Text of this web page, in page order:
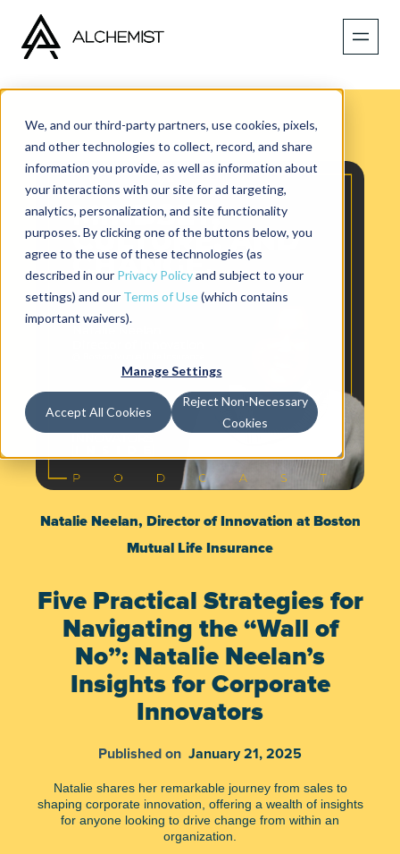
We, and our third-party partners, use cookies, pixels,
and other technologies to collect, record, and share
information you provide, as well as information about
your interactions with our site for ad targeting,
analytics, personalization, and site functionality
purposes. By clicking one of the buttons below, you
agree to the use of these technologies (as
described in our Privacy Policyand subject to your
settings) and our Terms of Use(which contains
important waivers).
Manage Settings
Accept All Cookies
Reject Non-Necessary
Cookies
Natalie Neelan, Director of Innovation at Boston
Mutual Life Insurance
Five Practical Strategies for
Navigating the “Wall of
No”: Natalie Neelan’s
Insights for Corporate
Innovators
Published on January 21, 2025
Natalie shares her remarkable journey from sales to
shaping corporate innovation, offering a wealth of insights
for anyone looking to drive change from within an
organization.